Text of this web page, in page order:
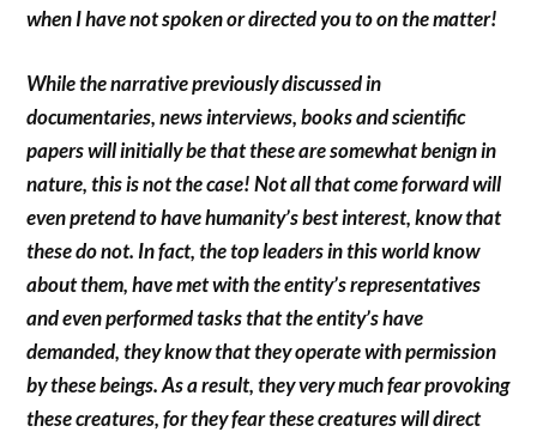
when I have not spoken or directed you to on the matter!
While the narrative previously discussed in
documentaries, news interviews, books and scientific
papers will initially be that these are somewhat benign in
nature, this is not the case! Not all that come forward will
even pretend to have humanity’s best interest, know that
these do not. In fact, the top leaders in this world know
about them, have met with the entity’s representatives
and even performed tasks that the entity’s have
demanded, they know that they operate with permission
by these beings. As a result, they very much fear provoking
these creatures, for they fear these creatures will direct